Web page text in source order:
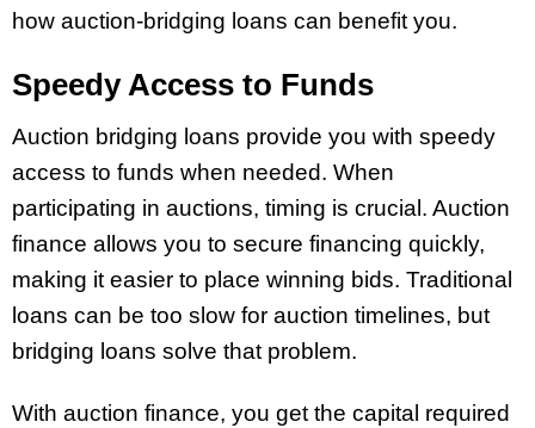
how auction-bridging loans can benefit you.
Speedy Access to Funds
Auction bridging loans provide you with speedy
access to funds when needed. When
participating in auctions, timing is crucial. Auction
finance allows you to secure financing quickly,
making it easier to place winning bids. Traditional
loans can be too slow for auction timelines, but
bridging loans solve that problem.
With auction finance, you get the capital required